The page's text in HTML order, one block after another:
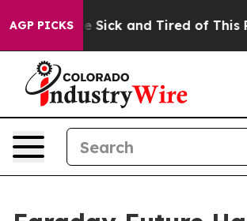
AGP PICKS
Are Sick and Tired of This